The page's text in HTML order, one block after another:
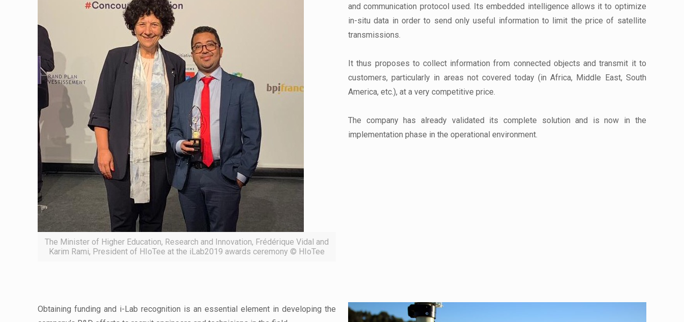
The Minister of Higher Education, Research and Innovation, Frédérique Vidal and
Karim Rami, President of HIoTee at the iLab2019 awards ceremony © HIoTee
and communication protocol used. Its embedded intelligence allows it to optimize
in-situ data in order to send only useful information to limit the price of satellite
transmissions.
It thus proposes to collect information from connected objects and transmit it to
customers, particularly in areas not covered today (in Africa, Middle East, South
America, etc.), at a very competitive price.
The company has already validated its complete solution and is now in the
implementation phase in the operational environment.
Obtaining funding and i-Lab recognition is an essential element in developing the